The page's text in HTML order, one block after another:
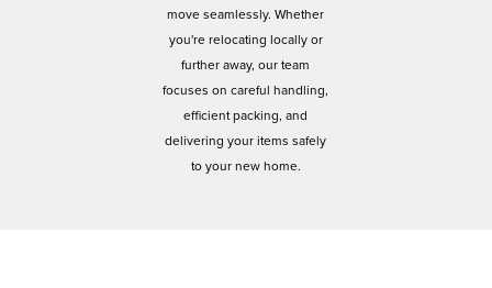
move seamlessly. Whether
you're relocating locally or
further away, our team
focuses on careful handling,
efficient packing, and
delivering your items safely
to your new home.